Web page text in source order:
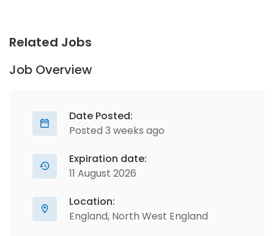
Related Jobs
Job Overview
Date Posted:
Posted 3 weeks ago
Expiration date:
11 August 2026
Location:
England, North West England